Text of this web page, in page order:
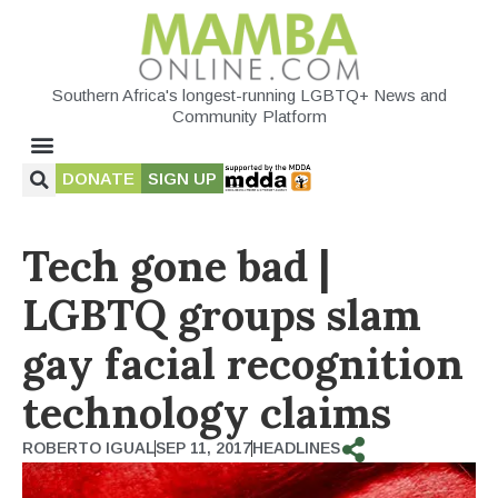
Southern Africa's longest-running LGBTQ+ News and
Community Platform
DONATE SIGN UP
Tech gone bad |
LGBTQ groups slam
gay facial recognition
technology claims
ROBERTO IGUALSEP 11, 2017HEADLINES